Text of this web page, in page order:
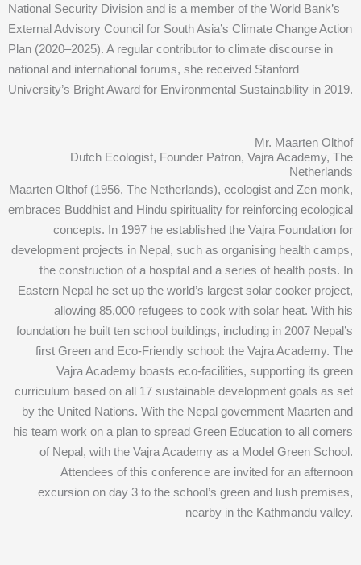
National Security Division and is a member of the World Bank’s
External Advisory Council for South Asia’s Climate Change Action
Plan (2020–2025). A regular contributor to climate discourse in
national and international forums, she received Stanford
University’s Bright Award for Environmental Sustainability in 2019.
Mr. Maarten Olthof
Dutch Ecologist, Founder Patron, Vajra Academy, The
Netherlands
Maarten Olthof (1956, The Netherlands), ecologist and Zen monk,
embraces Buddhist and Hindu spirituality for reinforcing ecological
concepts. In 1997 he established the Vajra Foundation for
development projects in Nepal, such as organising health camps,
the construction of a hospital and a series of health posts. In
Eastern Nepal he set up the world’s largest solar cooker project,
allowing 85,000 refugees to cook with solar heat. With his
foundation he built ten school buildings, including in 2007 Nepal’s
first Green and Eco-Friendly school: the Vajra Academy. The
Vajra Academy boasts eco-facilities, supporting its green
curriculum based on all 17 sustainable development goals as set
by the United Nations. With the Nepal government Maarten and
his team work on a plan to spread Green Education to all corners
of Nepal, with the Vajra Academy as a Model Green School.
Attendees of this conference are invited for an afternoon
excursion on day 3 to the school’s green and lush premises,
nearby in the Kathmandu valley.